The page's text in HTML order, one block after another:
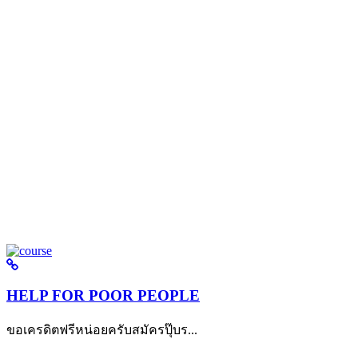
HELP FOR POOR PEOPLE
ขอเครดิตฟรีหน่อยครับสมัครปุ๊บร...